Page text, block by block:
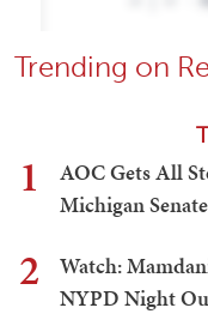
Trending on
1
AOC Gets All
Michigan
2
Watch:
NYPD Night